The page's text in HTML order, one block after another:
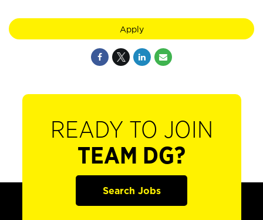
Apply
READY TO JOIN
TEAM DG?
Search Jobs